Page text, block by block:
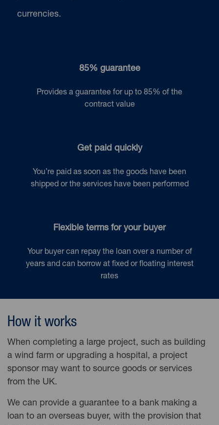
currencies.
85% guarantee
Provides a guarantee for up to 85% of the
contract value
Get paid quickly
You’re paid as soon as the goods have been
shipped or the services have been performed
Flexible terms for your buyer
Your buyer can repay the loan over a number of
years and can borrow at fixed or floating interest
rates
How it works
When completing a large project, such as building
a wind farm or upgrading a hospital, a project
sponsor may want to source goods or services
from the UK.
We can provide a guarantee to a bank making a
loan to an overseas buyer, with the provision that